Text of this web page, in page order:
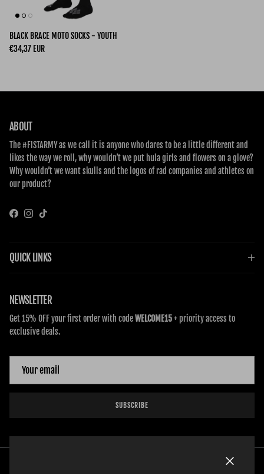
BLACK BRACE MOTO SOCKS - YOUTH
Regular price
€34,37 EUR
ABOUT
The #FISTARMY as we call it is anyone who dares to be a little different and
likes the way we roll, why wouldn’t we put hula girls and flowers on a glove?
Why wouldn’t we want skulls and the logos of rad companies and athletes on
our product?
FacebookInstagram
TikTok
QUICK LINKS
NEWSLETTER
Get 15% OFF your first order with codeWELCOME15+ priority access to
exclusive deals.
SUBSCRIBE